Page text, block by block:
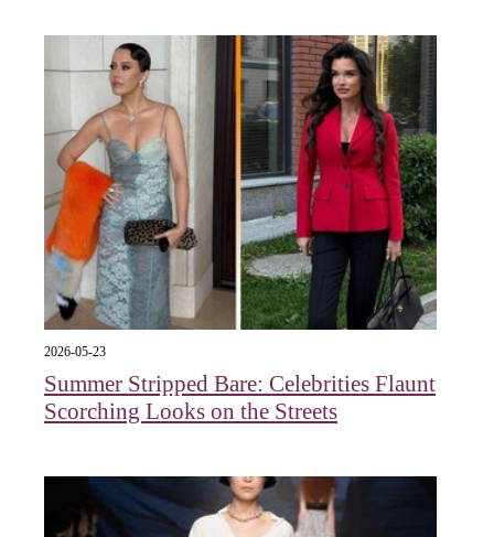
2026-05-23
Summer Stripped Bare: Celebrities Flaunt
Scorching Looks on the Streets